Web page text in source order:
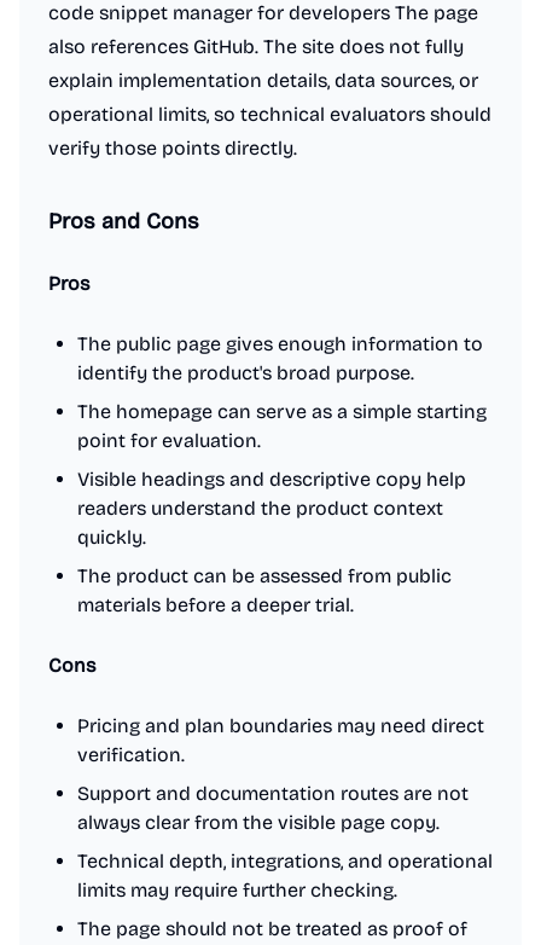
code snippet manager for developers The page
also references GitHub. The site does not fully
explain implementation details, data sources, or
operational limits, so technical evaluators should
verify those points directly.
Pros and Cons
Pros
The public page gives enough information to
identify the product's broad purpose.
The homepage can serve as a simple starting
point for evaluation.
Visible headings and descriptive copy help
readers understand the product context
quickly.
The product can be assessed from public
materials before a deeper trial.
Cons
Pricing and plan boundaries may need direct
verification.
Support and documentation routes are not
always clear from the visible page copy.
Technical depth, integrations, and operational
limits may require further checking.
The page should not be treated as proof of